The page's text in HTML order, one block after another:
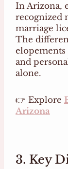
In Arizona,
recognized
marriage
The
and
alone.
👉 Explore
Arizona
3. Key